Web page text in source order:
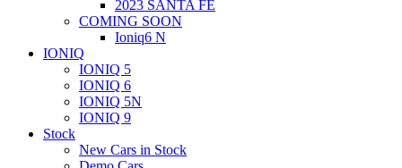
2023 SANTA FE
COMING SOON
Ioniq6 N
IONIQ
IONIQ 5
IONIQ 6
IONIQ 5N
IONIQ 9
Stock
New Cars in Stock